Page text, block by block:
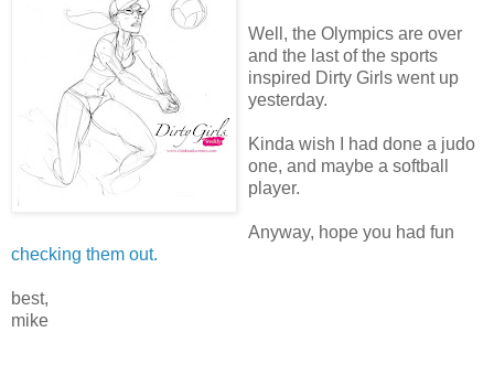
Well, the Olympics are over
and the last of the sports
inspired Dirty Girls went up
yesterday.
Kinda wish I had done a judo
one, and maybe a softball
player.
Anyway, hope you had fun
checking them out.
best,
mike